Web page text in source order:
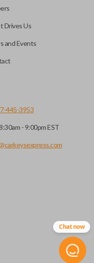
Drives Us
and Events
445-3953
- 9:00pm EST
Chat now